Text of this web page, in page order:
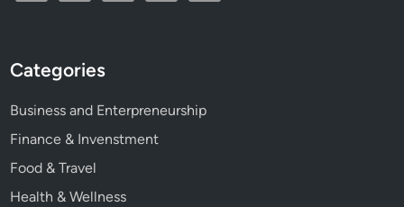
Categories
Business and Enterpreneurship
Finance & Invenstment
Food & Travel
Health & Wellness